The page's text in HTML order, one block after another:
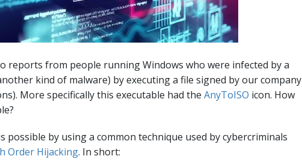
reports from people running Windows who were infected by a
kind of malware) by executing a file signed by our company
More specifically this executable had the AnyToISO icon. How
possible by using a common technique used by cybercriminals
Order Hijacking. In short: